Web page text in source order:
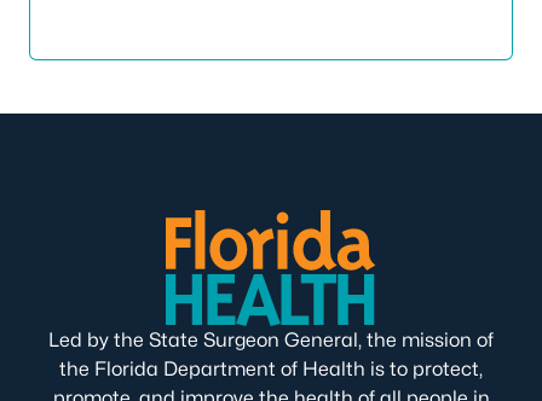
Led by the State Surgeon General, the mission of
the Florida Department of Health is to protect,